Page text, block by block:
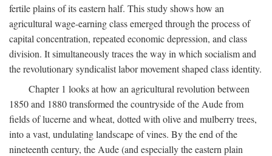
fertile plains of its eastern half. This study shows how an
agricultural wage-earning class emerged through the process of
capital concentration, repeated economic depression, and class
division. It simultaneously traces the way in which socialism and
the revolutionary syndicalist labor movement shaped class identity.
Chapter 1 looks at how an agricultural revolution between
1850 and 1880 transformed the countryside of the Aude from
fields of lucerne and wheat, dotted with olive and mulberry trees,
into a vast, undulating landscape of vines. By the end of the
nineteenth century, the Aude (and especially the eastern plain